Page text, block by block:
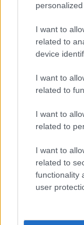
personalized
I want to
related to
device
I want to
related to
I want to
related to
I want to
related to
functionality
user